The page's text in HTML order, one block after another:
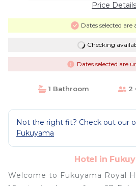
Price Details
Dates selected are
Checking
Dates selected are
1 Bathroom 2
Not the right fit? Check out our
Fukuyama
Hotel in
Welcome to Fukuyama Royal